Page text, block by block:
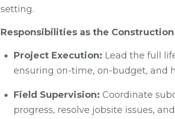
setting.
Responsibilities as the
Project Execution: Lead the full
ensuring on-time, on-budget, and
Field Supervision: Coordinate
progress, resolve jobsite issues,